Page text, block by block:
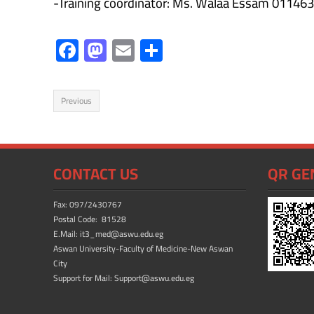
F
ac
e
b
o
ok
M
as
o
n
E
m
Previous
CONTACT US
Fax: 097/2430767
Postal Code: 81528
E.Mail: it3_med@aswu.edu.eg
Aswan University-Faculty of Medicine-New Aswan
City
Support for Mail: Support@aswu.edu.eg
QR